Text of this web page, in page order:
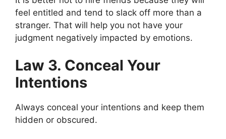
feel entitled and tend to slack off more than a
stranger. That will help you not have your
judgment negatively impacted by emotions.
Law 3. Conceal Your
Intentions
Always conceal your intentions and keep them
hidden or obscured.